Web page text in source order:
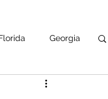
Georgia